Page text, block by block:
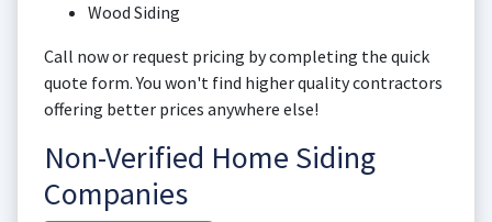
Wood Siding
Call now or request pricing by completing the quick
quote form. You won't find higher quality contractors
offering better prices anywhere else!
Non-Verified Home Siding
Companies